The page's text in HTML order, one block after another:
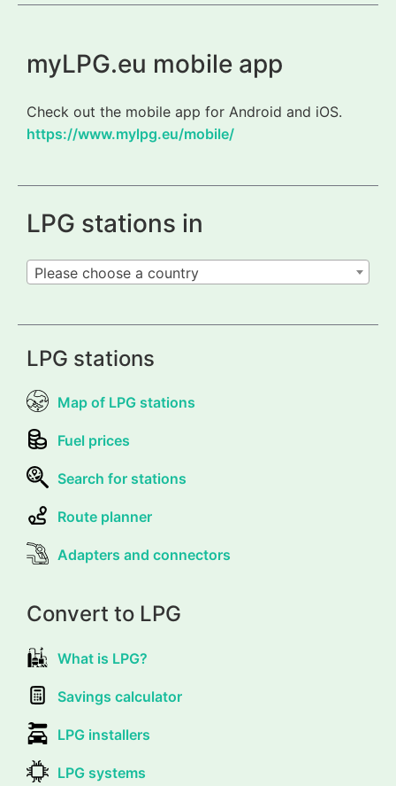
myLPG.eu mobile app
Check out the mobile app for Android and iOS.
https://www.mylpg.eu/mobile/
LPG stations in
Please choose a country
LPG stations
Map of LPG stations
Fuel prices
Search for stations
Route planner
Adapters and connectors
Convert to LPG
What is LPG?
Savings calculator
LPG installers
LPG systems